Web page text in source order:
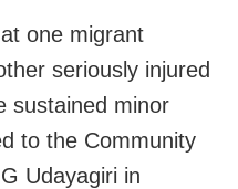
one migrant
seriously injured
sustained minor
to the Community
Udayagiri in